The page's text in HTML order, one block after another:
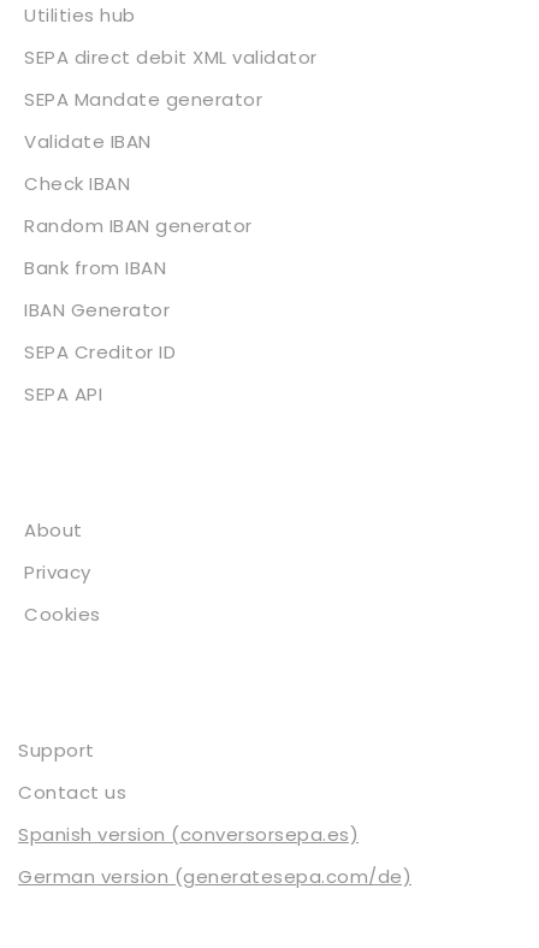
Utilities hub
SEPA direct debit XML validator
SEPA Mandate generator
Validate IBAN
Check IBAN
Random IBAN generator
Bank from IBAN
IBAN Generator
SEPA Creditor ID
SEPA API
About
Privacy
Cookies
Support
Contact us
Spanish version (conversorsepa.es)
German version (generatesepa.com/de)